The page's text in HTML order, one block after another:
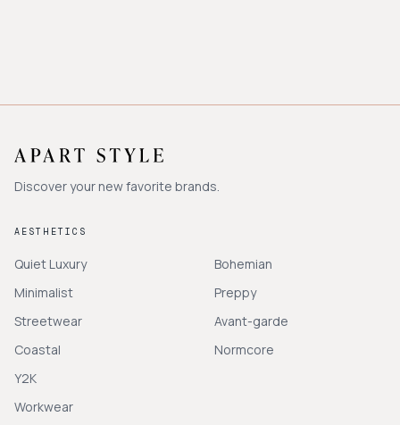
Discover your new favorite brands.
AESTHETICS
Quiet Luxury
Minimalist
Streetwear
Coastal
Y2K
Workwear
Bohemian
Preppy
Avant-garde
Normcore